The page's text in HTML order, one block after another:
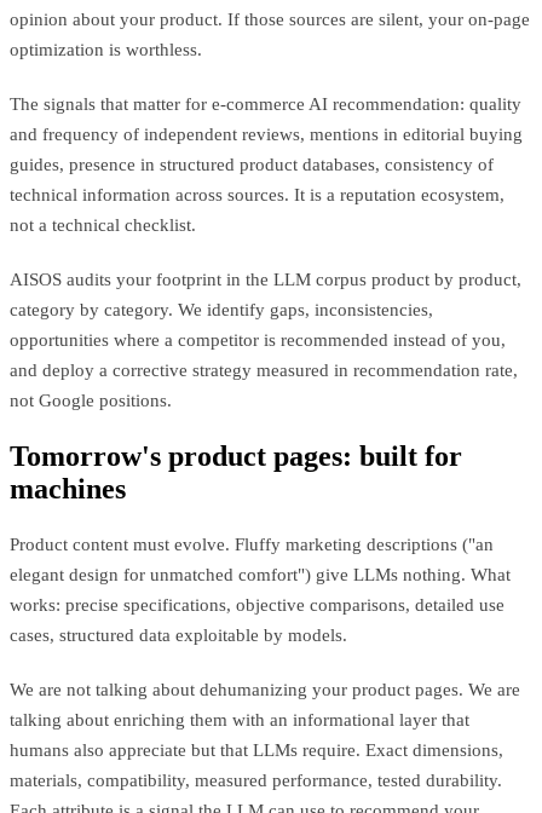
opinion about your product. If those sources are silent, your on-page
optimization is worthless.
The signals that matter for e-commerce AI recommendation: quality
and frequency of independent reviews, mentions in editorial buying
guides, presence in structured product databases, consistency of
technical information across sources. It is a reputation ecosystem,
not a technical checklist.
AISOS audits your footprint in the LLM corpus product by product,
category by category. We identify gaps, inconsistencies,
opportunities where a competitor is recommended instead of you,
and deploy a corrective strategy measured in recommendation rate,
not Google positions.
Tomorrow's product pages: built for
machines
Product content must evolve. Fluffy marketing descriptions ("an
elegant design for unmatched comfort") give LLMs nothing. What
works: precise specifications, objective comparisons, detailed use
cases, structured data exploitable by models.
We are not talking about dehumanizing your product pages. We are
talking about enriching them with an informational layer that
humans also appreciate but that LLMs require. Exact dimensions,
materials, compatibility, measured performance, tested durability.